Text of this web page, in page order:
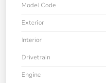
Model Code
Exterior
Interior
Drivetrain
Engine